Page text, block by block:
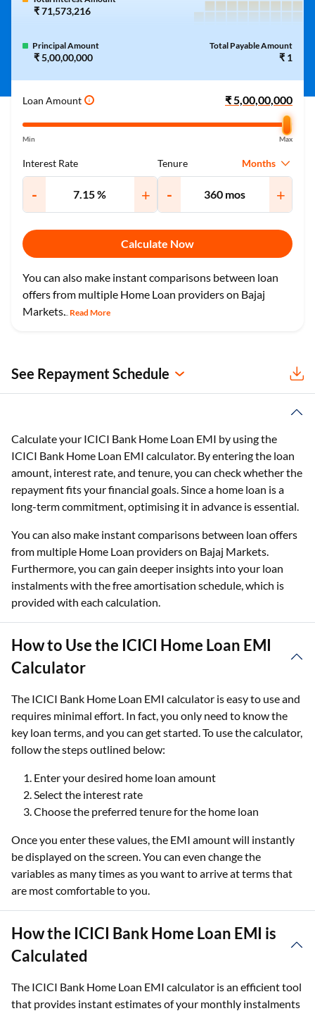
₹ 71,573,216
Principal Amount
₹ 5,00,00,000
Total Payable Amount
₹ 1
Loan Amount i
Min Max
Interest Rate
- +
Tenure Months
- +
Calculate Now
You can also make instant comparisons between loan
offers from multiple Home Loan providers on Bajaj
Markets.... Read More
See Repayment Schedule
Calculate your ICICI Bank Home Loan EMI by using the
ICICI Bank Home Loan EMI calculator. By entering the loan
amount, interest rate, and tenure, you can check whether the
repayment fits your financial goals. Since a home loan is a
long-term commitment, optimising it in advance is essential.
You can also make instant comparisons between loan offers
from multiple Home Loan providers on Bajaj Markets.
Furthermore, you can gain deeper insights into your loan
instalments with the free amortisation schedule, which is
provided with each calculation.
How to Use the ICICI Home Loan EMI
Calculator
The ICICI Bank Home Loan EMI calculator is easy to use and
requires minimal effort. In fact, you only need to know the
key loan terms, and you can get started. To use the calculator,
follow the steps outlined below:
Enter your desired home loan amount
Select the interest rate
Choose the preferred tenure for the home loan
Once you enter these values, the EMI amount will instantly
be displayed on the screen. You can even change the
variables as many times as you want to arrive at terms that
are most comfortable to you.
How the ICICI Bank Home Loan EMI is
Calculated
The ICICI Bank Home Loan EMI calculator is an efficient tool
that provides instant estimates of your monthly instalments